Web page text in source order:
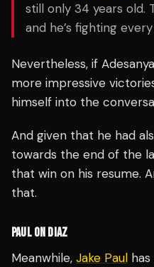
still only 34 years old.
and he’s fighting
Nevertheless, if
more impressive
himself into the
And given that he had
towards the end of the
that win on his resume.
that.
PAUL ON DIAZ
Meanwhile, Jake Paul